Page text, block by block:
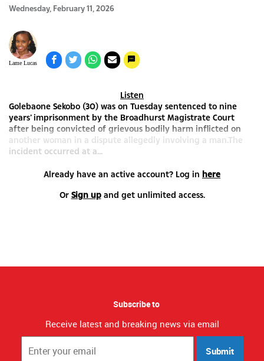
Wednesday, February 11, 2026
Lame Lucas
Listen
Golebaone Sekobo (30) was on Tuesday sentenced to nine
years’ imprisonment by the Broadhurst Magistrate Court
after being convicted of grievous bodily harm inflicted on
another woman in a dispute allegedly involving a man.The
incident occurred at a...
Already have an active account? Log in here
Or Sign upand get unlimited access.
Subscribe to
Receive latest and breaking news via email
Submit